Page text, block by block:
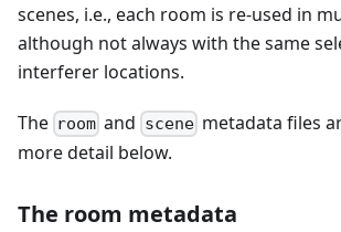
scenes, i.e., each room is re-used in
although not always with the same
interferer locations.
The room and scenemetadata files
more detail below.
The room metadata